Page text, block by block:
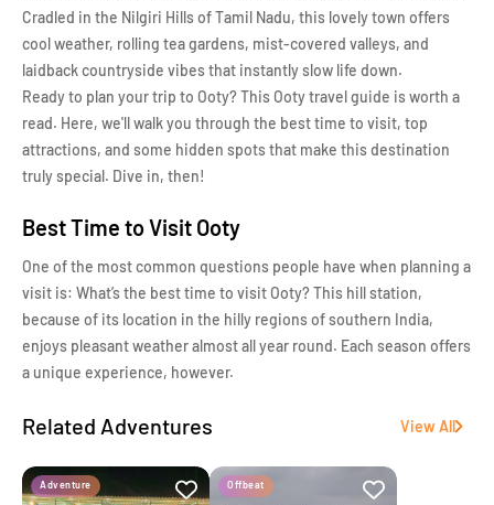
Cradled in the Nilgiri Hills of Tamil Nadu, this lovely town offers
cool weather, rolling tea gardens, mist-covered valleys, and
laidback countryside vibes that instantly slow life down.
Ready to plan your trip to Ooty? This Ooty travel guide is worth a
read. Here, we'll walk you through the best time to visit, top
attractions, and some hidden spots that make this destination
truly special. Dive in, then!
Best Time to Visit Ooty
One of the most common questions people have when planning a
visit is: What’s the best time to visit Ooty? This hill station,
because of its location in the hilly regions of southern India,
enjoys pleasant weather almost all year round. Each season offers
a unique experience, however.
Related Adventures View All
Adventure Offbeat